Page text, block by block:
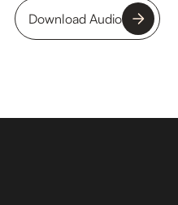
Download Audio